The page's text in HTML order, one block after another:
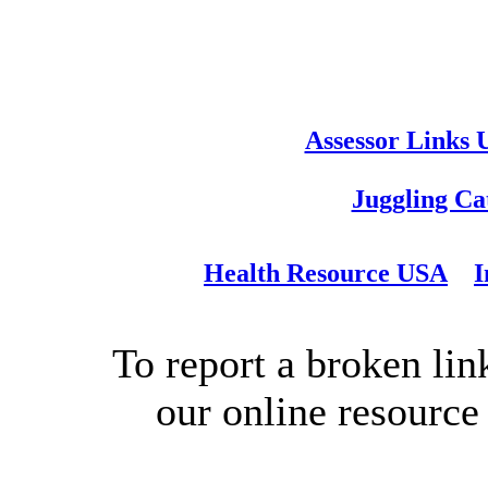
Assessor Links
Juggling
Health Resource USA
To report a broken
our online